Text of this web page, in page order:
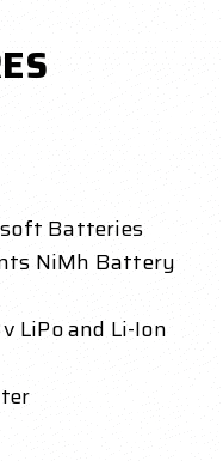
Batteries
NiMh Battery
LiPo and Li-Ion